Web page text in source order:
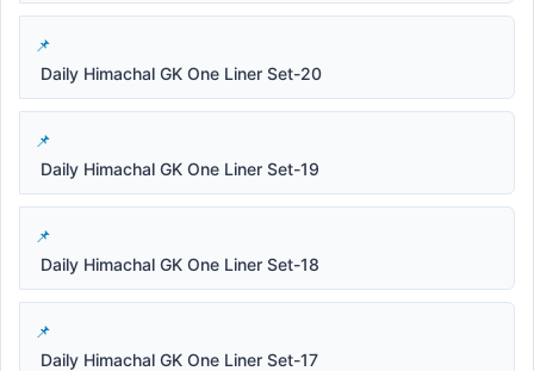
Daily Himachal GK One Liner Set-20
Daily Himachal GK One Liner Set-19
Daily Himachal GK One Liner Set-18
Daily Himachal GK One Liner Set-17